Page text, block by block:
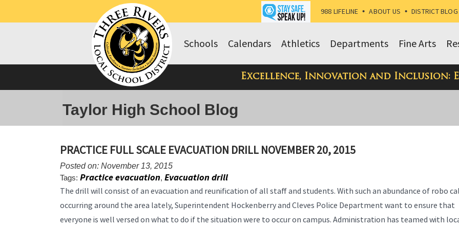
988 LIFELINE • ABOUT US • DISTRICT BLOG
Fine Arts
Departments
Athletics
Calendars
Schools
Excellence, Innovation and Inclusion:
Taylor High School Blog
PRACTICE FULL SCALE EVACUATION DRILL NOVEMBER 20, 2015
Posted on: November 13, 2015
Tags: Practice evacuation, Evacuation drill
The drill will consist of an evacuation and reunification of all staff and students. With such an abundance of robo
occurring around the area lately, Superintendent Hockenberry and Cleves Police Department want to ensure that
everyone is well versed on what to do if the situation were to occur on campus. Administration has teamed with